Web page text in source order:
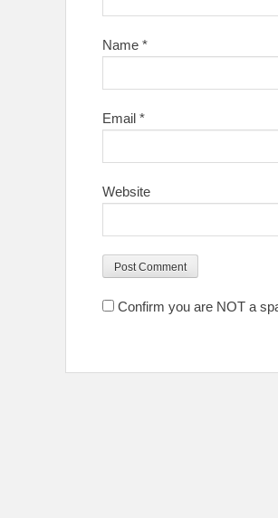
Name *
Email *
Website
Confirm you are NOT a